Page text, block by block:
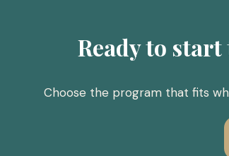
Ready to
Choose the program that fits